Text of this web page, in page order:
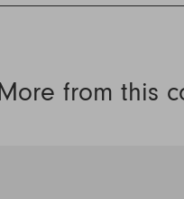
More from this